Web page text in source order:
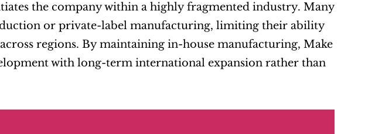
the company within a highly fragmented industry. Many
or private-label manufacturing, limiting their ability
regions. By maintaining in-house manufacturing, Make
with long-term international expansion rather than